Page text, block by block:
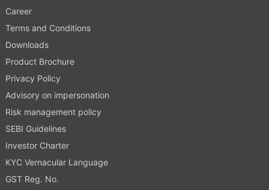
Career
Terms and Conditions
Downloads
Product Brochure
Privacy Policy
Advisory on impersonation
Risk management policy
SEBI Guidelines
Investor Charter
KYC Vernacular Language
GST Reg. No.